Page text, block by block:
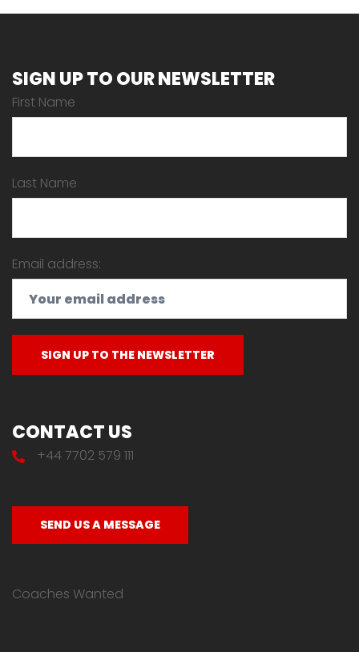
SIGN UP TO OUR NEWSLETTER
First Name
Last Name
Email address:
CONTACT US
+44 7702 579 111
SEND US A MESSAGE
Coaches Wanted